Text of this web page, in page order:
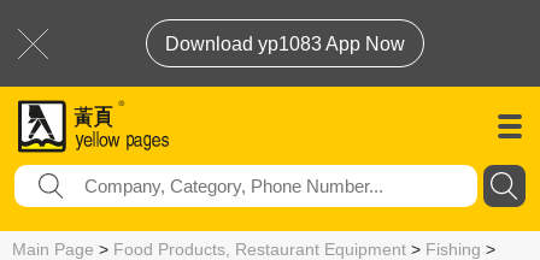
Download yp1083 App Now
Main Page > Food Products, Restaurant Equipment > Fishing >